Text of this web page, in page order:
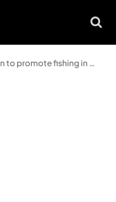
fishing in Wales